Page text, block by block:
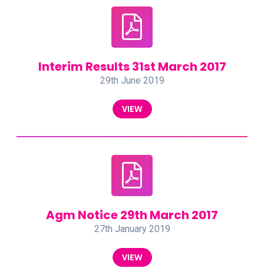
Interim Results 31st March 2017
29th June 2019
VIEW
Agm Notice 29th March 2017
27th January 2019
VIEW